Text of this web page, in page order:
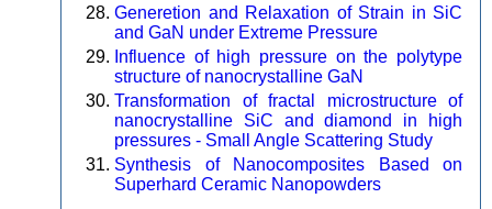
Generetion and Relaxation of Strain in SiC
and GaN under Extreme Pressure
Influence of high pressure on the polytype
structure of nanocrystalline GaN
Transformation of fractal microstructure of
nanocrystalline SiC and diamond in high
pressures - Small Angle Scattering Study
Synthesis of Nanocomposites Based on
Superhard Ceramic Nanopowders